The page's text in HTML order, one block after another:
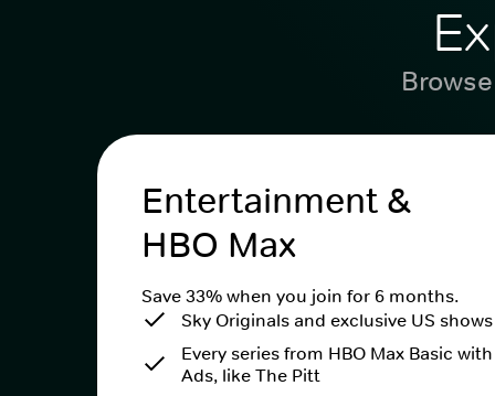
Entertainment &
HBO Max
Save 33% when you join for 6 months.
Sky Originals and exclusive US shows
Every series from HBO Max Basic with
Ads, like The Pitt